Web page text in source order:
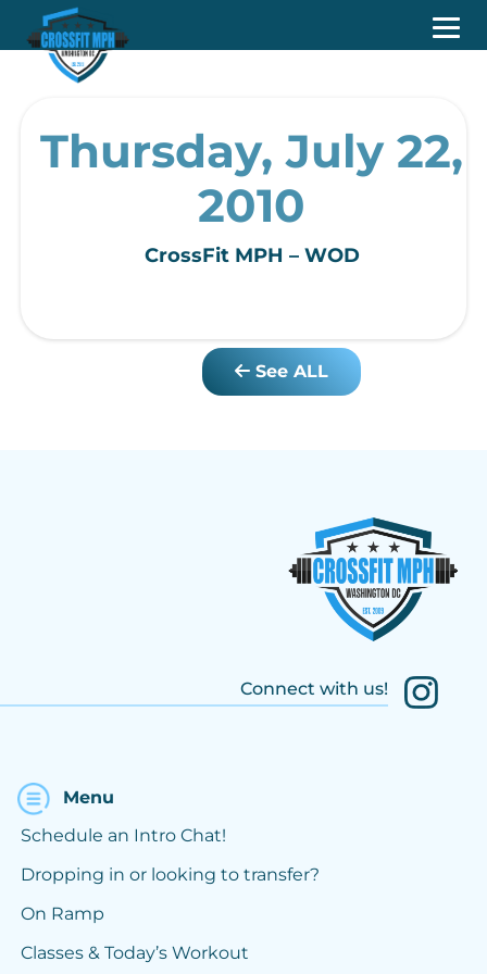
Thursday, July 22,
2010
CrossFit MPH – WOD
See ALL
Connect with us!
Menu
Schedule an Intro Chat!
Dropping in or looking to transfer?
On Ramp
Classes & Today’s Workout